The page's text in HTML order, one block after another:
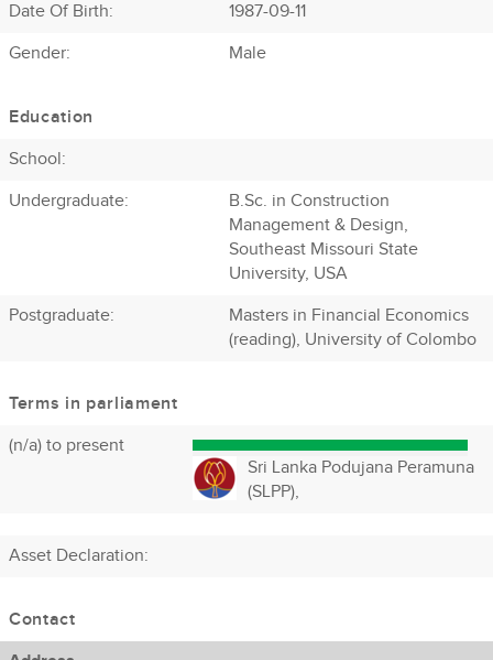
Date Of Birth:
1987-09-11
Gender:
Male
Education
School:
Undergraduate:
B.Sc. in Construction
Management & Design,
Southeast Missouri State
University, USA
Postgraduate:
Masters in Financial Economics
(reading), University of Colombo
Terms in parliament
(n/a) to present
Sri Lanka Podujana Peramuna
(SLPP),
Asset Declaration:
Contact